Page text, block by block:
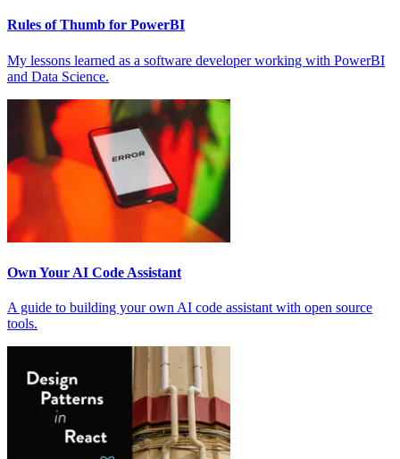
Rules of Thumb for PowerBI
My lessons learned as a software developer working with PowerBI
and Data Science.
Own Your AI Code Assistant
A guide to building your own AI code assistant with open source
tools.